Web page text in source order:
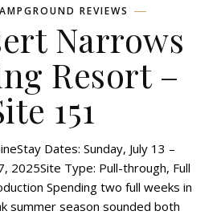
REVIEWS
Narrows
Resort –
151
Dates: Sunday, July 13 –
2025Site Type: Pull-through, Full
Spending two full weeks in
summer season sounded both